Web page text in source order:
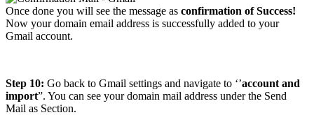
Once done you will see the message as confirmation of Success!
Now your domain email address is successfully added to your
Gmail account.
Step 10: Go back to Gmail settings and navigate to ‘’account and
import”. You can see your domain mail address under the Send
Mail as Section.